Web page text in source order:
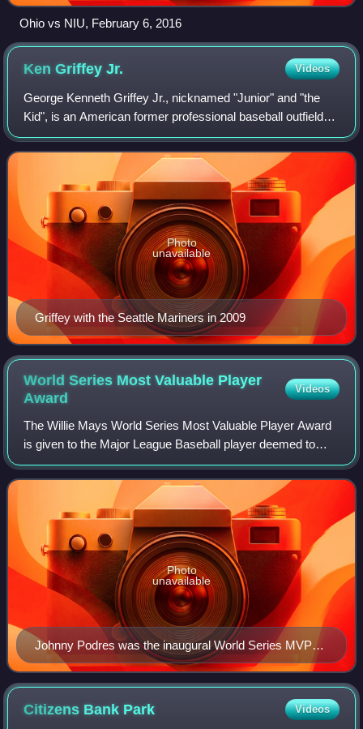
Ohio vs NIU, February 6, 2016
Ken GriffeyJr. Videos
George Kenneth Griffey Jr., nicknamed "Junior" and "the
Kid", is an American former professional baseball outfielder
who played 22 years in Major League Baseball. He spent
most of his career with the
Griffey with the Seattle Mariners in 2009
Photo
unavailable
World Series Most Valuable Player
Award
Videos
The Willie Mays World Series Most Valuable Player Award
is given to the Major League Baseball player deemed to
have the most impact on his team's performance in the
World Series, which is the final ro
Johnny Podres was the inaugural World Series MVP
Award winner, for the 1955 Brooklyn Dodgers
Photo
unavailable
Citizens Bank Park Videos